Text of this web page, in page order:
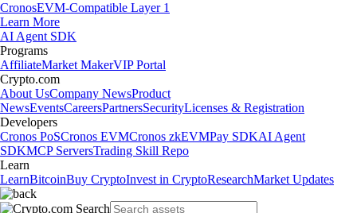
CronosEVM-Compatible Layer 1
Learn More
AI Agent SDK
Programs
AffiliateMarket MakerVIP Portal
Crypto.com
About UsCompany NewsProduct
NewsEventsCareersPartnersSecurityLicenses & Registration
Developers
Cronos PoSCronos EVMCronos zkEVMPay SDKAI Agent
SDKMCP ServersTrading Skill Repo
Learn
LearnBitcoinBuy CryptoInvest in CryptoResearchMarket Updates